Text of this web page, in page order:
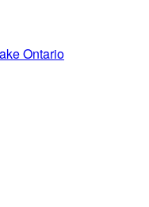
Ontario